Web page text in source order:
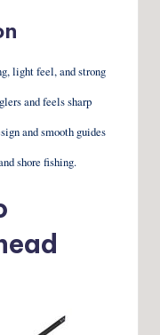
light feel, and strong
and feels sharp
and smooth guides
shore fishing.